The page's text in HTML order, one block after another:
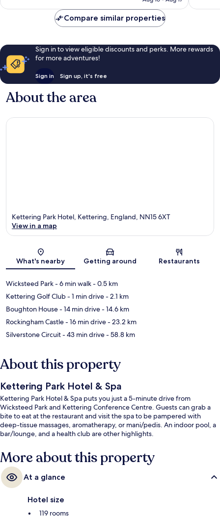
Compare similar properties
Sign in to view eligible discounts and perks. More rewards
for more adventures!
Sign in Sign up, it's free
About the area
Map
Kettering Park Hotel, Kettering, England, NN15 6XT
View in a map
What's nearby Getting around Restaurants
Wicksteed Park- 6 min walk- 0.5 km
Kettering Golf Club- 1 min drive- 2.1 km
Boughton House- 14 min drive- 14.6 km
Rockingham Castle- 16 min drive- 23.2 km
Silverstone Circuit- 43 min drive- 58.8 km
About this property
Kettering Park Hotel & Spa
Kettering Park Hotel & Spa puts you just a 5-minute drive from
Wicksteed Park and Kettering Conference Centre. Guests can grab a
bite to eat at the restaurant and visit the spa to be pampered with
deep-tissue massages, aromatherapy, or mani/pedis. An indoor pool, a
bar/lounge, and a health club are other highlights.
More about this property
At a glance
Hotel size
119 rooms